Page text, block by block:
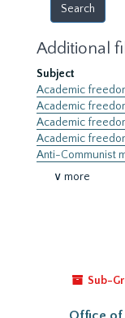
Additional
Subject
Academic
Academic
Academic
Academic
Anti-Communist
∨ more
Sub-